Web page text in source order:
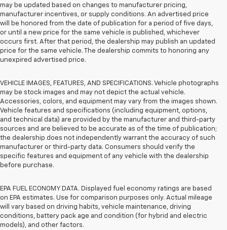
may be updated based on changes to manufacturer pricing,
manufacturer incentives, or supply conditions. An advertised price
will be honored from the date of publication for a period of five days,
or until a new price for the same vehicle is published, whichever
occurs first. After that period, the dealership may publish an updated
price for the same vehicle. The dealership commits to honoring any
unexpired advertised price.
VEHICLE IMAGES, FEATURES, AND SPECIFICATIONS. Vehicle photographs
may be stock images and may not depict the actual vehicle.
Accessories, colors, and equipment may vary from the images shown.
Vehicle features and specifications (including equipment, options,
and technical data) are provided by the manufacturer and third-party
sources and are believed to be accurate as of the time of publication;
the dealership does not independently warrant the accuracy of such
manufacturer or third-party data. Consumers should verify the
specific features and equipment of any vehicle with the dealership
before purchase.
EPA FUEL ECONOMY DATA. Displayed fuel economy ratings are based
on EPA estimates. Use for comparison purposes only. Actual mileage
will vary based on driving habits, vehicle maintenance, driving
conditions, battery pack age and condition (for hybrid and electric
models), and other factors.